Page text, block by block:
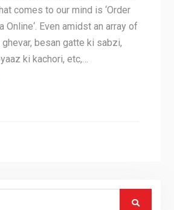
comes to our mind is ‘Order
Online‘. Even amidst an array of
besan gatte ki sabzi,
ki kachori, etc,…